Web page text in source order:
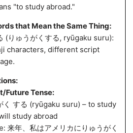
"to study abroad."
that Mean the Same Thing:
(りゅうがくする, ryūgaku suru):
characters, different script
Future Tense:
く する (ryūgaku suru) – to study
study abroad
来年、私はアメリカにりゅうがく